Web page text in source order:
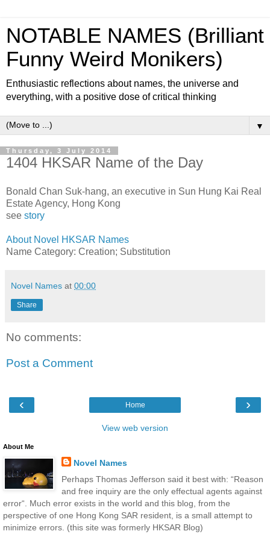
NOTABLE NAMES (Brilliant
Funny Weird Monikers)
Enthusiastic reflections about names, the universe and
everything, with a positive dose of critical thinking
▼
Thursday, 3 July 2014
1404 HKSAR Name of the Day
Bonald Chan Suk-hang, an executive in Sun Hung Kai Real
Estate Agency, Hong Kong
see story
About Novel HKSAR Names
Name Category: Creation; Substitution
Novel Names at 00:00
Share
No comments:
Post a Comment
‹ ›
Home
View web version
About Me
Novel Names
Perhaps Thomas Jefferson said it best with: “Reason
and free inquiry are the only effectual agents against
error“. Much error exists in the world and this blog, from the
perspective of one Hong Kong SAR resident, is a small attempt to
minimize errors. (this site was formerly HKSAR Blog)